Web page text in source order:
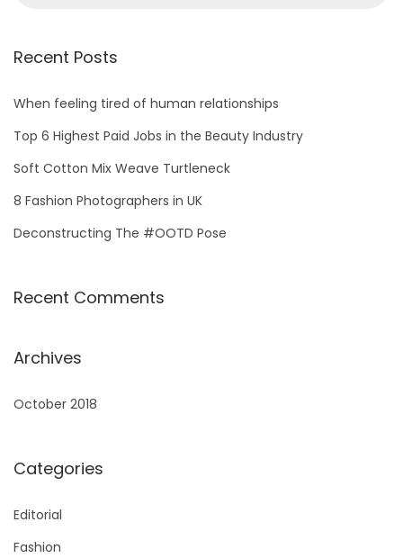
Recent Posts
When feeling tired of human relationships
Top 6 Highest Paid Jobs in the Beauty Industry
Soft Cotton Mix Weave Turtleneck
8 Fashion Photographers in UK
Deconstructing The #OOTD Pose
Recent Comments
Archives
October 2018
Categories
Editorial
Fashion